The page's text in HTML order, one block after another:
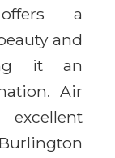
a
and
it an
Air